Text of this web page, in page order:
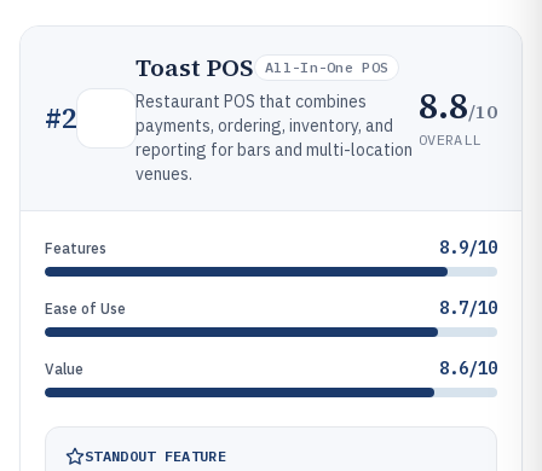
#2
Toast POS All-In-One POS
Restaurant POS that combines
payments, ordering, inventory, and
reporting for bars and multi-location
venues.
8.8/10
OVERALL
Features 8.9/10
Ease of Use 8.7/10
Value 8.6/10
STANDOUT FEATURE